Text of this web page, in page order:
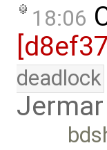
18:06
deadlock